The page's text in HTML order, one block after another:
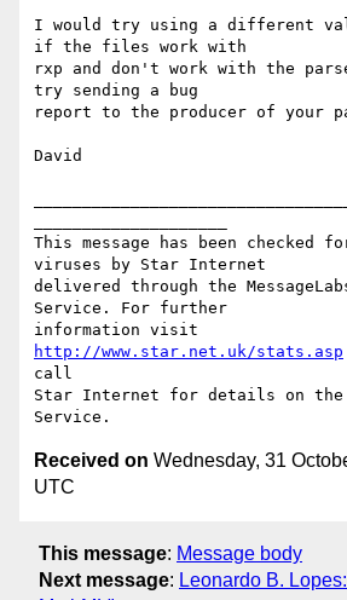
I would try using a different
if the files work with
rxp and don't work with the
try sending a bug
report to the producer of your
David
This message has been checked
viruses by Star Internet
delivered through the
Service. For further
http://www.star.net.uk/stats.asp
call
Star Internet for details on the
Received on Wednesday, 31
UTC
This message: Message body
Next message: Leonardo B.